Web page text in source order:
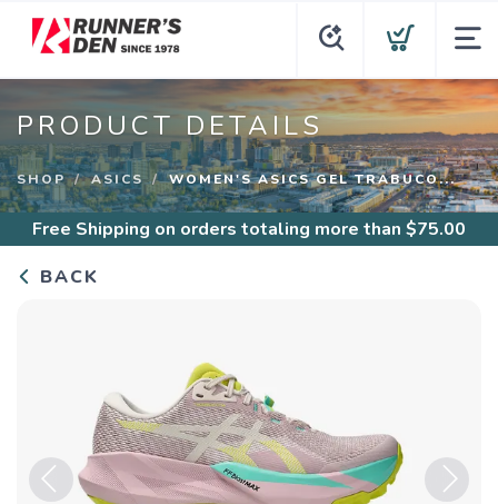
PRODUCT DETAILS
SHOP ASICS WOMEN'S ASICS GEL TRABUCO...
Free Shipping on orders totaling more than $75.00
BACK